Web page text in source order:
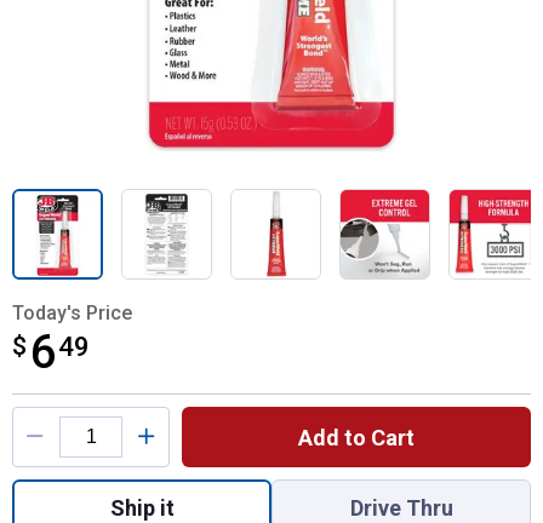
Today's Price
$ 649
$6.49
Product Options
Add to Cart
Quantity: 1, 15 gr SuperWeld Extreme
Ship it Drive Thru